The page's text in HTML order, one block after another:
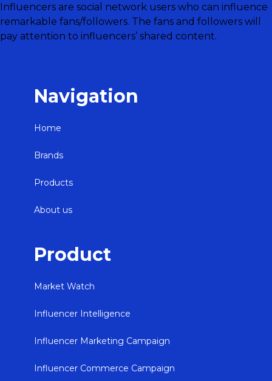
Influencers are social network users who can influence
remarkable fans/followers. The fans and followers will
pay attention to influencers’ shared content.
Navigation
Home
Brands
Products
About us
Product
Market Watch
Influencer Intelligence
Influencer Marketing Campaign
Influencer Commerce Campaign